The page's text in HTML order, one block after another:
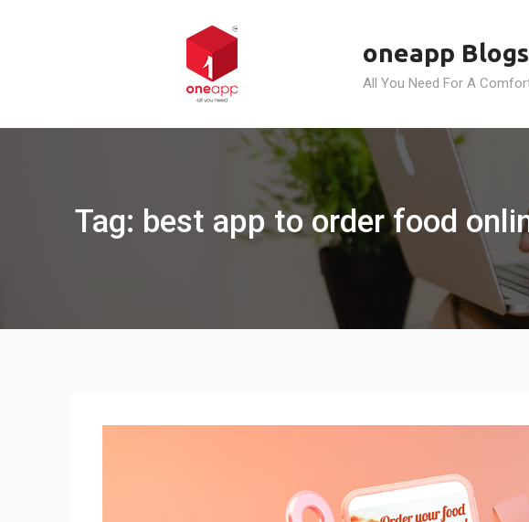
oneapp Blogs
All You Need For A
Tag: best app to order food